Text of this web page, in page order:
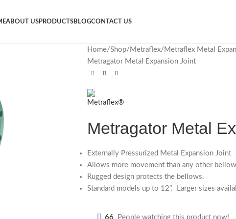
ABOUT USPRODUCTSBLOGCONTACT US
Home Shop Metraflex
Metraflex Metal
Metragator Metal Expansion Joint
Metragator Metal
Externally Pressurized Metal Expansion Joint
Allows more movement than any other
Rugged design protects the bellows.
Standard models up to 12”. Larger sizes
66 People watching this product now!